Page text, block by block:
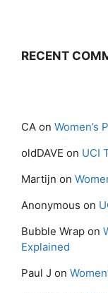
RECENT
CA on Women’s
oldDAVE on UCI
Martijn on
Anonymous on
Bubble Wrap on
Explained
Paul J on